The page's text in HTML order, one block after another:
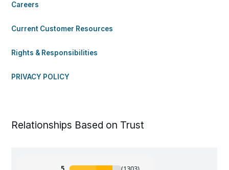
Careers
Current Customer Resources
Rights & Responsibilities
PRIVACY POLICY
Relationships Based on Trust